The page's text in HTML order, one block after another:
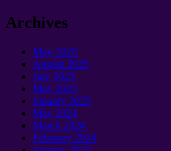
Archives
May 2026
August 2025
July 2025
May 2025
January 2025
May 2024
March 2024
February 2024